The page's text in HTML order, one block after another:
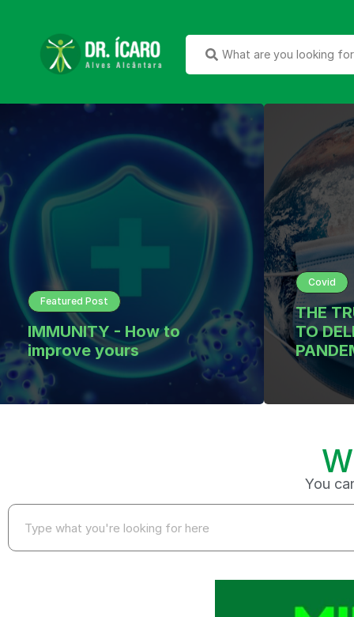
Featured Post
IMMUNITY - How to
improve yours
Covid
THE
TO
You